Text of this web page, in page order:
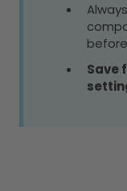
Always
Save